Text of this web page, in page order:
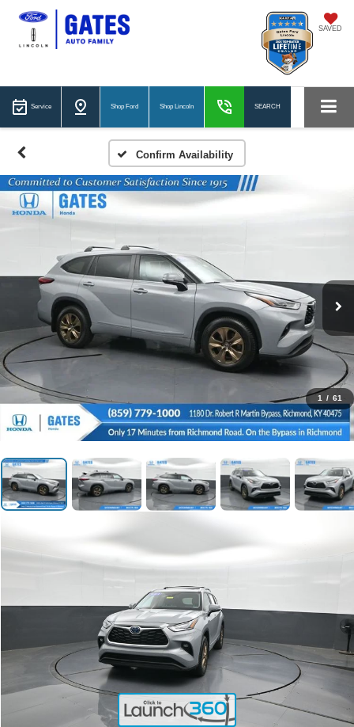
SAVED
Service Shop Ford Shop Lincoln SEARCH
Confirm Availability
1 / 61